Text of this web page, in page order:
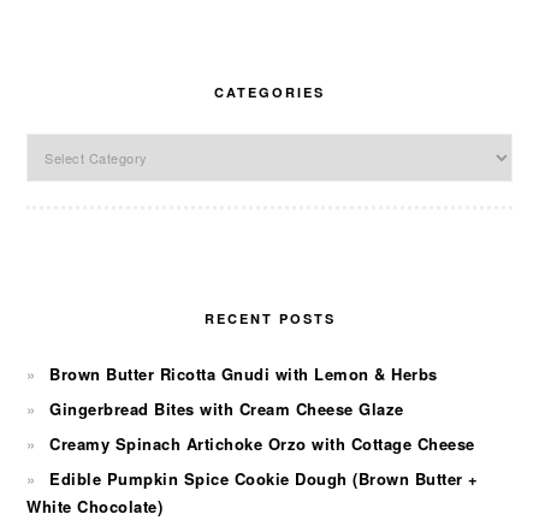
CATEGORIES
RECENT POSTS
Brown Butter Ricotta Gnudi with Lemon & Herbs
Gingerbread Bites with Cream Cheese Glaze
Creamy Spinach Artichoke Orzo with Cottage Cheese
Edible Pumpkin Spice Cookie Dough (Brown Butter +
White Chocolate)